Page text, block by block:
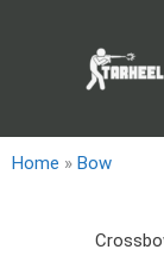
Home » Bow